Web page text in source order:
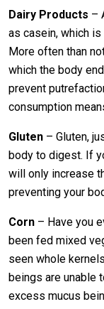
Dairy Products –
as casein, which
More often than
which the body
prevent
consumption
Gluten – Gluten,
body to digest. If
will only increase
preventing your
Corn – Have you
been fed mixed
seen whole
beings are unable
excess mucus